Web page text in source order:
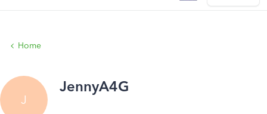
Home
J
JennyA4G